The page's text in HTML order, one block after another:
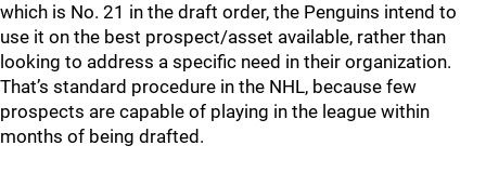
which is No. 21 in the draft order, the Penguins intend to
use it on the best prospect/asset available, rather than
looking to address a specific need in their organization.
That’s standard procedure in the NHL, because few
prospects are capable of playing in the league within
months of being drafted.